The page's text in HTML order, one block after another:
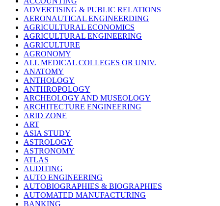
ADVERTISING & PUBLIC RELATIONS
AERONAUTICAL ENGINEERDING
AGRICULTURAL ECONOMICS
AGRICULTURAL ENGINEERING
AGRICULTURE
AGRONOMY
ALL MEDICAL COLLEGES OR UNIV.
ANATOMY
ANTHOLOGY
ANTHROPOLOGY
ARCHEOLOGY AND MUSEOLOGY
ARCHITECTURE ENGINEERING
ARID ZONE
ART
ASIA STUDY
ASTROLOGY
ASTRONOMY
ATLAS
AUDITING
AUTO ENGINEERING
AUTOBIOGRAPHIES & BIOGRAPHIES
AUTOMATED MANUFACTURING
BANKING